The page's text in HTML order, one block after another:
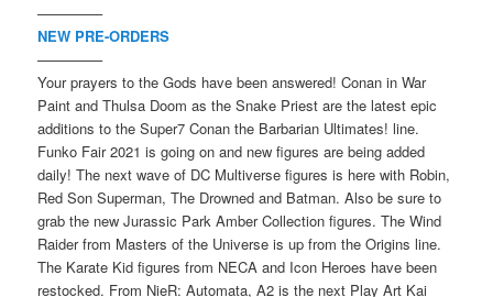
————–
NEW PRE-ORDERS
————–
Your prayers to the Gods have been answered! Conan in War
Paint and Thulsa Doom as the Snake Priest are the latest epic
additions to the Super7 Conan the Barbarian Ultimates! line.
Funko Fair 2021 is going on and new figures are being added
daily! The next wave of DC Multiverse figures is here with Robin,
Red Son Superman, The Drowned and Batman. Also be sure to
grab the new Jurassic Park Amber Collection figures. The Wind
Raider from Masters of the Universe is up from the Origins line.
The Karate Kid figures from NECA and Icon Heroes have been
restocked. From NieR: Automata, A2 is the next Play Art Kai